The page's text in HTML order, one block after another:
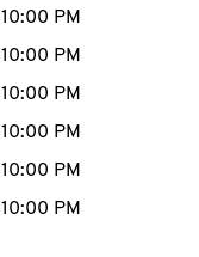
10:00 PM
10:00 PM
10:00 PM
10:00 PM
10:00 PM
10:00 PM